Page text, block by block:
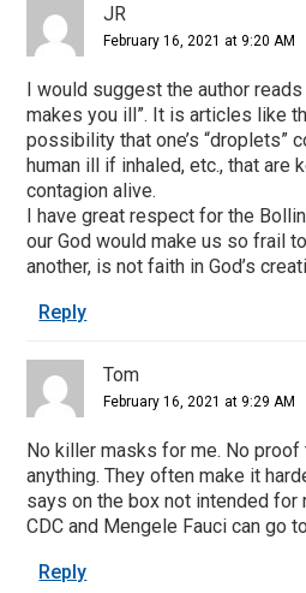
JR
February 16, 2021 at 9:20 AM
I would suggest the author
makes you ill”. It is articles like
possibility that one’s “droplets”
human ill if inhaled, etc., that are
contagion alive.
I have great respect for the
our God would make us so frail
another, is not faith in God’s
Reply
Tom
February 16, 2021 at 9:29 AM
No killer masks for me. No
anything. They often make it
says on the box not intended for
CDC and Mengele Fauci can go
Reply